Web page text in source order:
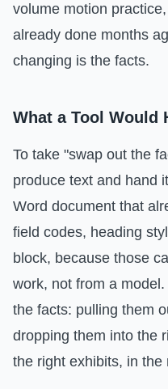
volume motion
already done months
changing is the facts.
What a Tool Would
To take "swap out the
produce text and hand
Word document that
field codes, heading
block, because those
work, not from a
the facts: pulling them
dropping them into the
the right exhibits, in the